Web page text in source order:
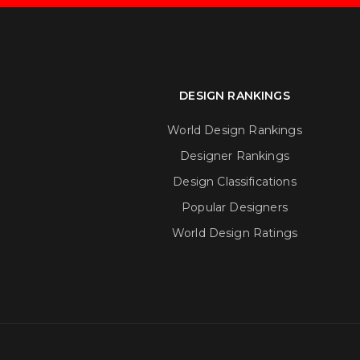
DESIGN RANKINGS
World Design Rankings
Designer Rankings
Design Classifications
Popular Designers
World Design Ratings